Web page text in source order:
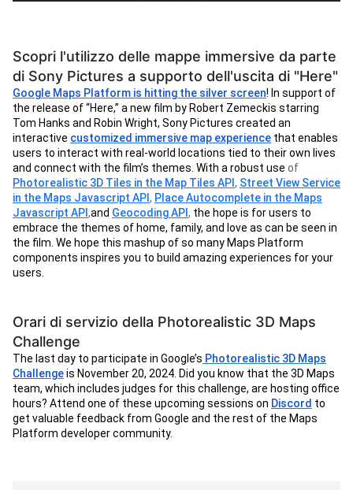
Scopri l'utilizzo delle mappe immersive da parte
di Sony Pictures a supporto dell'uscita di "Here"
Google Maps Platform is hitting the silver screen! In support of
the release of “Here,” a new film by Robert Zemeckis starring
Tom Hanks and Robin Wright, Sony Pictures created an
interactive customized immersive map experience that enables
users to interact with real-world locations tied to their own lives
and connect with the film’s themes. With a robust use of
Photorealistic 3D Tiles in the Map Tiles API , Street View Service
in the Maps Javascript API , Place Autocomplete in the Maps
Javascript API ,and Geocoding API , the hope is for users to
embrace the themes of home, family, and love as can be seen in
the film. We hope this mashup of so many Maps Platform
components inspires you to build amazing experiences for your
users.
Orari di servizio della Photorealistic 3D Maps
Challenge
The last day to participate in Google’s Photorealistic 3D Maps
Challengeis November 20, 2024. Did you know that the 3D Maps
team, which includes judges for this challenge, are hosting office
hours? Attend one of these upcoming sessions on Discord to
get valuable feedback from Google and the rest of the Maps
Platform developer community.